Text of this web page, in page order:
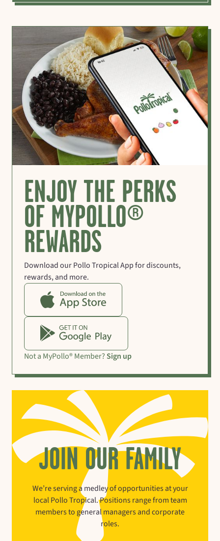
ENJOY THE PERKS
OF MYPOLLO®
REWARDS
Download our Pollo Tropical App for discounts,
rewards, and more.
Not a MyPollo® Member?Sign up
JOIN OUR FAMILY
We’re serving a medley of opportunities at your
local Pollo Tropical. Positions range from team
members to general managers and corporate
roles.